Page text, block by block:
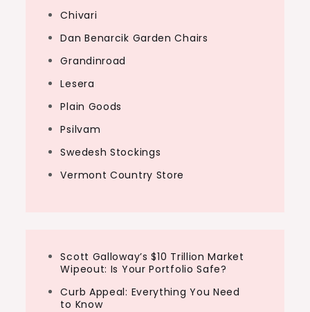
Chivari
Dan Benarcik Garden Chairs
Grandinroad
Lesera
Plain Goods
Psilvam
Swedesh Stockings
Vermont Country Store
Scott Galloway’s $10 Trillion Market
Wipeout: Is Your Portfolio Safe?
Curb Appeal: Everything You Need
to Know